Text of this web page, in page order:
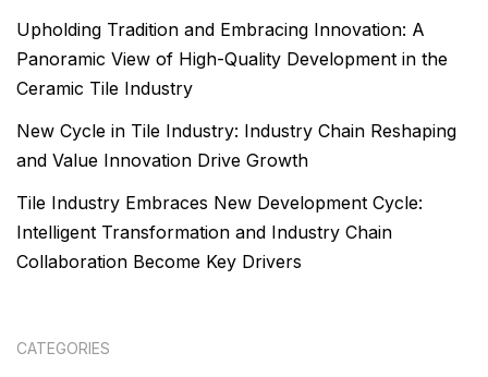
Upholding Tradition and Embracing Innovation: A
Panoramic View of High-Quality Development in the
Ceramic Tile Industry
New Cycle in Tile Industry: Industry Chain Reshaping
and Value Innovation Drive Growth
Tile Industry Embraces New Development Cycle:
Intelligent Transformation and Industry Chain
Collaboration Become Key Drivers
CATEGORIES